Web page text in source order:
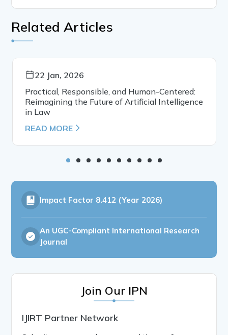
Related Articles
22 Jan, 2026
Practical, Responsible, and Human-Centered:
Reimagining the Future of Artificial Intelligence
in Law
READ MORE
Impact Factor 8.412 (Year 2026)
An UGC-Compliant International Research
Journal
Join Our IPN
IJIRT Partner Network